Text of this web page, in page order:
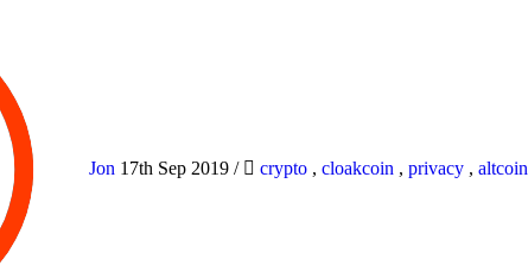
Jon 17th Sep 2019 / crypto , cloakcoin , privacy , altcoin